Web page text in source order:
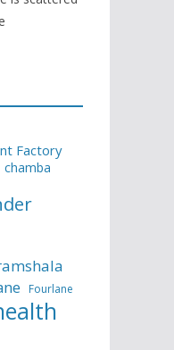
Factory
chamba
Fourlane